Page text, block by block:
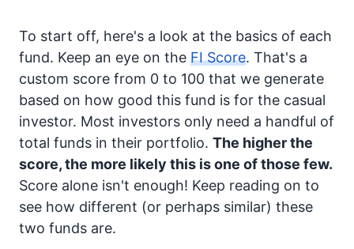
To start off, here's a look at the basics of each
fund. Keep an eye on the FI Score. That's a
custom score from 0 to 100 that we generate
based on how good this fund is for the casual
investor. Most investors only need a handful of
total funds in their portfolio. The higher the
score, the more likely this is one of those few.
Score alone isn't enough! Keep reading on to
see how different (or perhaps similar) these
two funds are.